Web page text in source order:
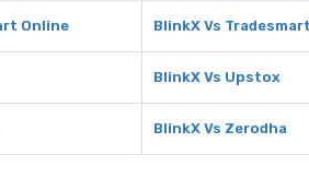
Online BlinkX Vs
BlinkX Vs Upstox
BlinkX Vs Zerodha